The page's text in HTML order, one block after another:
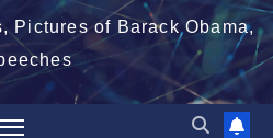
Pictures of Barack Obama,